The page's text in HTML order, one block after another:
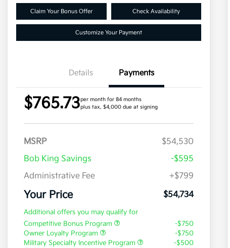
Claim Your Bonus Offer Check Availability
Customize Your Payment
Details Payments
$765.73per month for 84 months
plus tax, $4,000 due at signing
MSRP
$54,530
Bob King Savings
-$595
Administrative Fee
+$799
Your Price $54,734
Additional offers you may qualify for
Competitive Bonus Program
-$750
Owner Loyalty Program
-$750
Military Specialty Incentive Program
-$500